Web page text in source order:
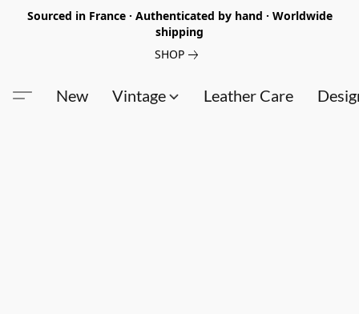
Sourced in France · Authenticated by hand · Worldwide
shipping
SHOP
New Vintage Leather Care